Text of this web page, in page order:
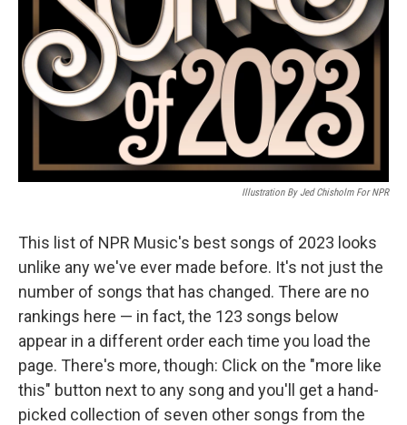
Illustration By Jed Chisholm For NPR
This list of NPR Music's best songs of 2023 looks
unlike any we've ever made before. It's not just the
number of songs that has changed. There are no
rankings here — in fact, the 123 songs below
appear in a different order each time you load the
page. There's more, though: Click on the "more like
this" button next to any song and you'll get a hand-
picked collection of seven other songs from the